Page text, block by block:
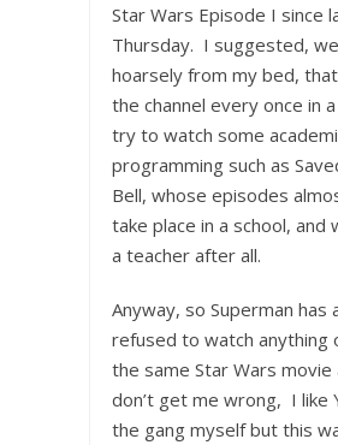
Star Wars Episode I since
Thursday. I suggested,
hoarsely from my bed,
the channel every once in
try to watch some
programming such as
Bell, whose episodes
take place in a school, and
a teacher after all.
Anyway, so Superman has
refused to watch anything
the same Star Wars movie
don’t get me wrong, I like
the gang myself but this